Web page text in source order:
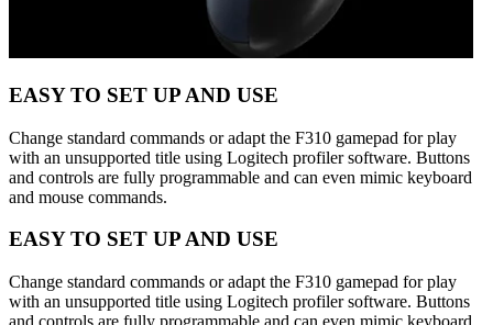
EASY TO SET UP AND USE
Change standard commands or adapt the F310 gamepad for play
with an unsupported title using Logitech profiler software. Buttons
and controls are fully programmable and can even mimic keyboard
and mouse commands.
EASY TO SET UP AND USE
Change standard commands or adapt the F310 gamepad for play
with an unsupported title using Logitech profiler software. Buttons
and controls are fully programmable and can even mimic keyboard